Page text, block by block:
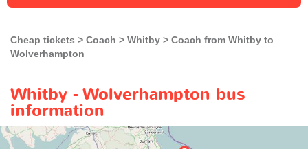
Cheap tickets Coach Whitby
Coach from Whitby to
Wolverhampton
Whitby - Wolverhampton bus
information